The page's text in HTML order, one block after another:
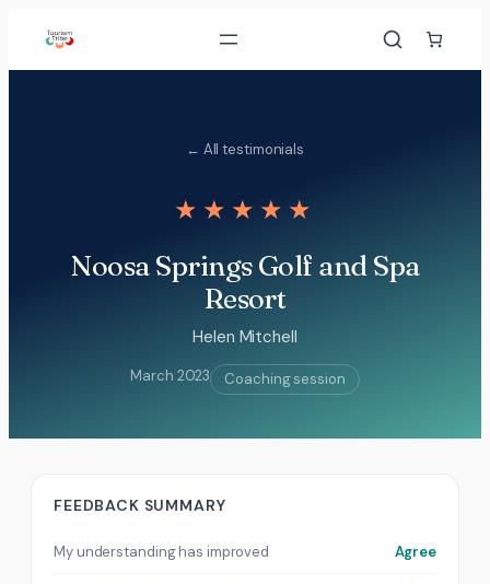
content
← All testimonials
★★★★★
Noosa Springs Golf and Spa
Resort
Helen Mitchell
March 2023 Coaching session
FEEDBACK SUMMARY
My understanding has improved Agree